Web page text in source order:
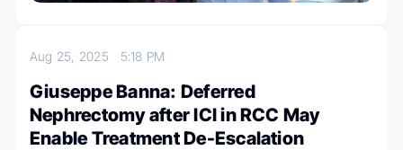
Aug 25, 2025 5:18 PM
Giuseppe Banna: Deferred
Nephrectomy after ICI in RCC May
Enable Treatment De-Escalation